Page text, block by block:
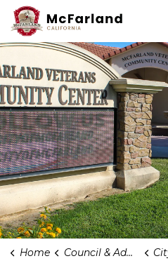
City of
Home Council & Administration